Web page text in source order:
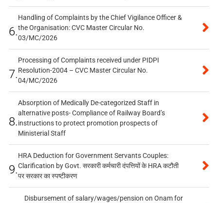
6.
Handling of Complaints by the Chief Vigilance Officer &
the Organisation: CVC Master Circular No.
03/MC/2026
7.
Processing of Complaints received under PIDPI
Resolution-2004 – CVC Master Circular No.
04/MC/2026
8.
Absorption of Medically De-categorized Staff in
alternative posts- Compliance of Railway Board’s
instructions to protect promotion prospects of
Ministerial Staff
9.
HRA Deduction for Government Servants Couples:
Clarification by Govt. सरकारी कर्मचारी दंपत्तियों के HRA कटौती
पर सरकार का स्पष्टीकरण
Disbursement of salary/wages/pension on Onam for